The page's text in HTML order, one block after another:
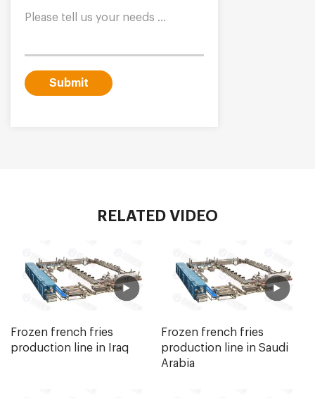
Submit
RELATED VIDEO
Frozen french fries
production line in Iraq
Frozen french fries
production line in Saudi
Arabia